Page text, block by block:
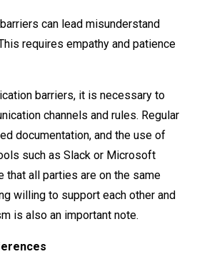
can lead misunderstand
requires empathy and patience
barriers, it is necessary to
channels and rules. Regular
documentation, and the use of
such as Slack or Microsoft
that all parties are on the same
willing to support each other and
is also an important note.